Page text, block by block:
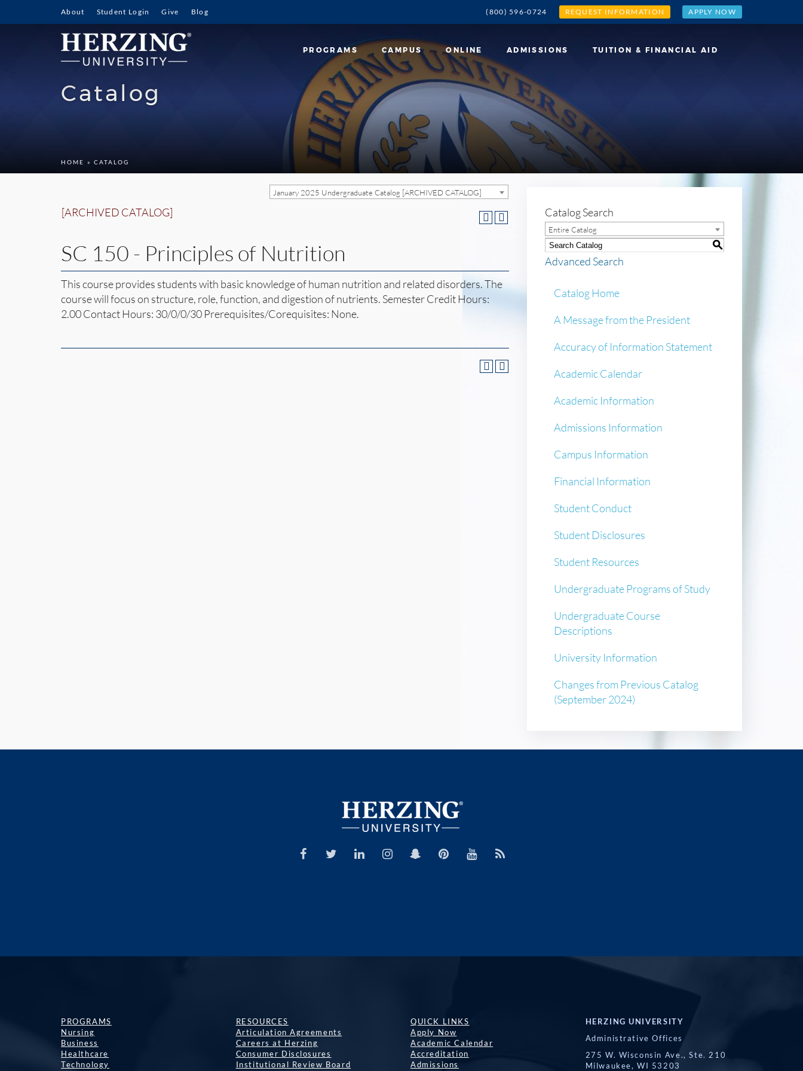
About Student Login Give Blog (800) 596-0724 REQUEST INFORMATION APPLY NOW
PROGRAMS CAMPUS ONLINE ADMISSIONS TUITION & FINANCIAL AID
Catalog
HOME » CATALOG
January 2025 Undergraduate Catalog [ARCHIVED CATALOG]
[ARCHIVED CATALOG]
SC 150 - Principles of Nutrition
This course provides students with basic knowledge of human nutrition and related disorders. The
course will focus on structure, role, function, and digestion of nutrients. Semester Credit Hours:
2.00 Contact Hours: 30/0/0/30 Prerequisites/Corequisites: None.
Catalog Search
Entire Catalog
S
Advanced Search
Catalog Home
A Message from the President
Accuracy of Information Statement
Academic Calendar
Academic Information
Admissions Information
Campus Information
Financial Information
Student Conduct
Student Disclosures
Student Resources
Undergraduate Programs of Study
Undergraduate Course
Descriptions
University Information
Changes from Previous Catalog
(September 2024)
PROGRAMS
Nursing
Business
Healthcare
Technology
RESOURCES
Articulation Agreements
Careers at Herzing
Consumer Disclosures
Institutional Review Board
QUICK LINKS
Apply Now
Academic Calendar
Accreditation
Admissions
HERZING UNIVERSITY
Administrative Offices
275 W. Wisconsin Ave., Ste. 210
Milwaukee, WI 53203